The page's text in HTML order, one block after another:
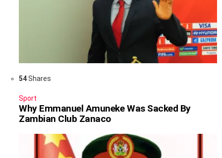
54Shares
Sport
Why Emmanuel Amuneke Was Sacked By
Zambian Club Zanaco